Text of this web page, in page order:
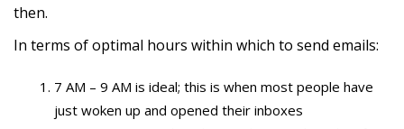
then.
In terms of optimal hours within which to send emails:
7 AM – 9 AM is ideal; this is when most people have
just woken up and opened their inboxes